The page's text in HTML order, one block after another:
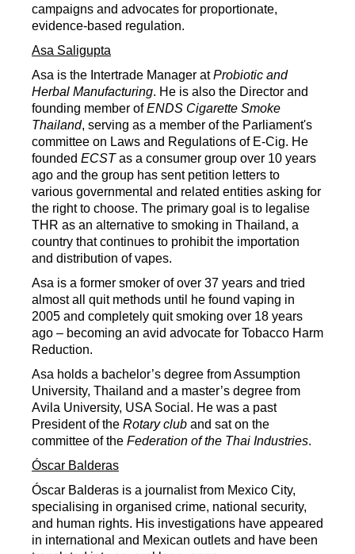
campaigns and advocates for proportionate,
evidence-based regulation.
Asa Saligupta
Asa is the Intertrade Manager atProbiotic and
Herbal Manufacturing. He is also the Director and
founding member ofENDS Cigarette Smoke
Thailand, serving as a member of the Parliament's
committee on Laws and Regulations of E-Cig. He
founded ECSTas a consumer group over 10 years
ago and the group has sent petition letters to
various governmental and related entities asking for
the right to choose. The primary goal is to legalise
THR as an alternative to smoking in Thailand, a
country that continues to prohibit the importation
and distribution of vapes.
Asa is a former smoker of over 37 years and tried
almost all quit methods until he found vaping in
2005 and completely quit smoking over 18 years
ago – becoming an avid advocate for Tobacco Harm
Reduction.
Asa holds a bachelor’s degree from Assumption
University, Thailand and a master’s degree from
Avila University, USA Social. He was a past
President of the Rotary club and sat on the
committee of the Federation of the Thai Industries.
Óscar Balderas
Óscar Balderas is a journalist from Mexico City,
specialising in organised crime, national security,
and human rights. His investigations have appeared
in international and Mexican outlets and have been